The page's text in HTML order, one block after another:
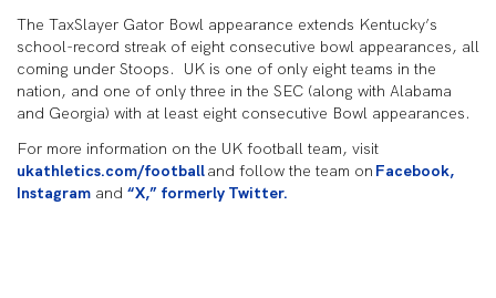
The TaxSlayer Gator Bowl appearance extends Kentucky’s
school-record streak of eight consecutive bowl appearances, all
coming under Stoops. UK is one of only eight teams in the
nation, and one of only three in the SEC (along with Alabama
and Georgia) with at least eight consecutive Bowl appearances.
For more information on the UK football team, visit
ukathletics.com/footballand follow the team on Facebook,
Instagram and “X,” formerly Twitter.